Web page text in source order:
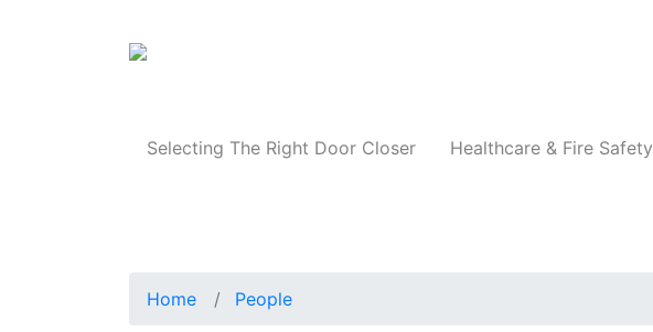
Selecting The Right Door Closer Healthcare & Fire Safety
Home People